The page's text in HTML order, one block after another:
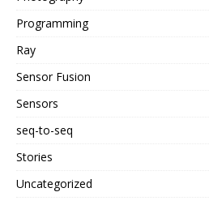
Programming
Ray
Sensor Fusion
Sensors
seq-to-seq
Stories
Uncategorized